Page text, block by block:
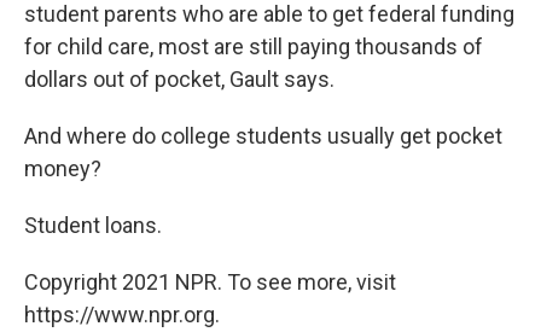
student parents who are able to get federal funding
for child care, most are still paying thousands of
dollars out of pocket, Gault says.
And where do college students usually get pocket
money?
Student loans.
Copyright 2021 NPR. To see more, visit
https://www.npr.org.